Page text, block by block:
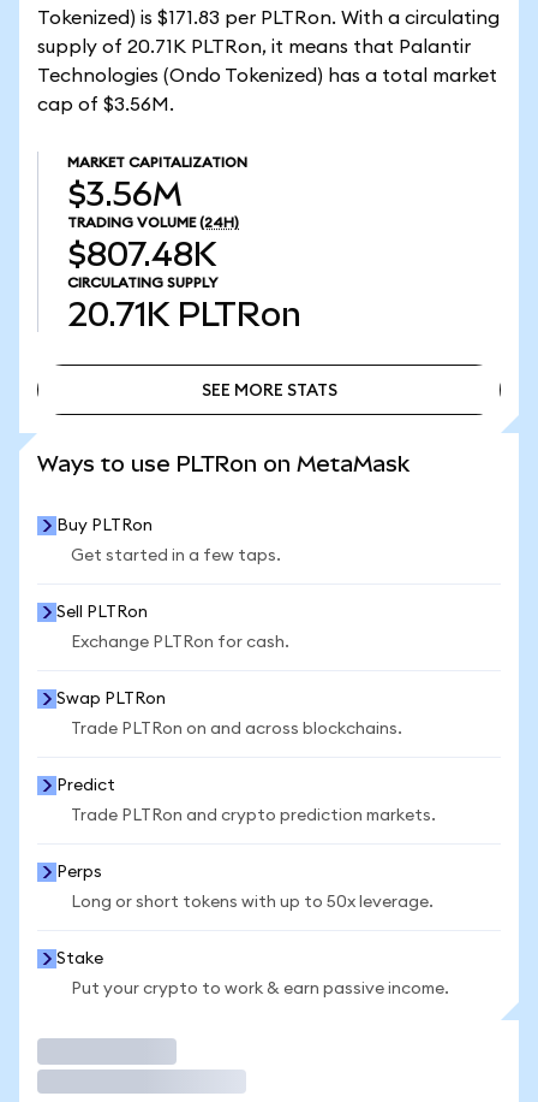
Tokenized) is $171.83 per PLTRon. With a circulating
supply of 20.71K PLTRon, it means that Palantir
Technologies (Ondo Tokenized) has a total market
cap of $3.56M.
MARKET CAPITALIZATION
$3.56M
TRADING VOLUME (24H)
$807.48K
CIRCULATING SUPPLY
20.71K PLTRon
SEE MORE STATS
Ways to use PLTRon on MetaMask
Buy PLTRon
Get started in a few taps.
Sell PLTRon
Exchange PLTRon for cash.
Swap PLTRon
Trade PLTRon on and across blockchains.
Predict
Trade PLTRon and crypto prediction markets.
Perps
Long or short tokens with up to 50x leverage.
Stake
Put your crypto to work & earn passive income.